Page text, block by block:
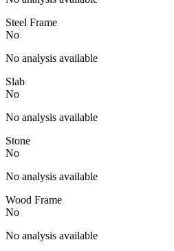
Steel Frame
No
No analysis available
Slab
No
No analysis available
Stone
No
No analysis available
Wood Frame
No
No analysis available